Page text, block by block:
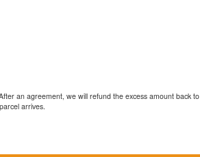
an agreement, we will refund the excess amount back to
arrives.